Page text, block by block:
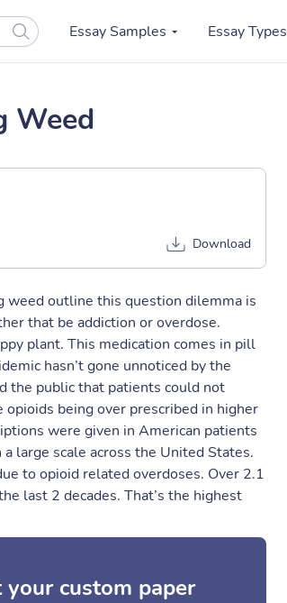
Essay Samples Essay Types
Weed
Download
weed outline this question dilemma is
that be addiction or overdose.
plant. This medication comes in pill
hasn’t gone unnoticed by the
the public that patients could not
being over prescribed in higher
were given in American patients
large scale across the United States.
to opioid related overdoses. Over 2.1
last 2 decades. That’s the highest
custom paper